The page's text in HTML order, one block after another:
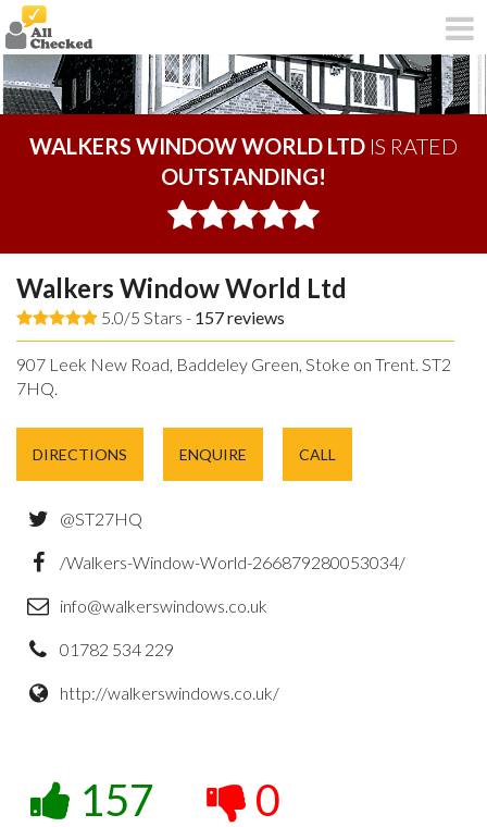
WALKERS WINDOW WORLD LTD IS RATED
OUTSTANDING!
Walkers Window World Ltd
5.0/5 Stars - 157reviews
907 Leek New Road, Baddeley Green, Stoke on Trent. ST2
7HQ.
DIRECTIONS ENQUIRE CALL
@ST27HQ
/Walkers-Window-World-266879280053034/
info@walkerswindows.co.uk
01782 534 229
http://walkerswindows.co.uk/
157 0